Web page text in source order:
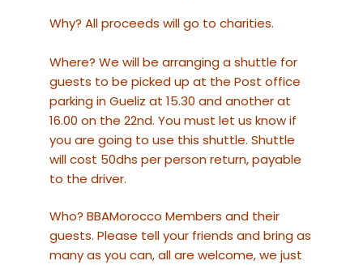
Why? All proceeds will go to charities.
Where? We will be arranging a shuttle for
guests to be picked up at the Post office
parking in Gueliz at 15.30 and another at
16.00 on the 22nd. You must let us know if
you are going to use this shuttle. Shuttle
will cost 50dhs per person return, payable
to the driver.
Who? BBAMorocco Members and their
guests. Please tell your friends and bring as
many as you can, all are welcome, we just